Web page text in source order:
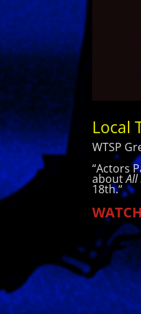
Local
WTSP
“Actors
aboutAll
18th.“